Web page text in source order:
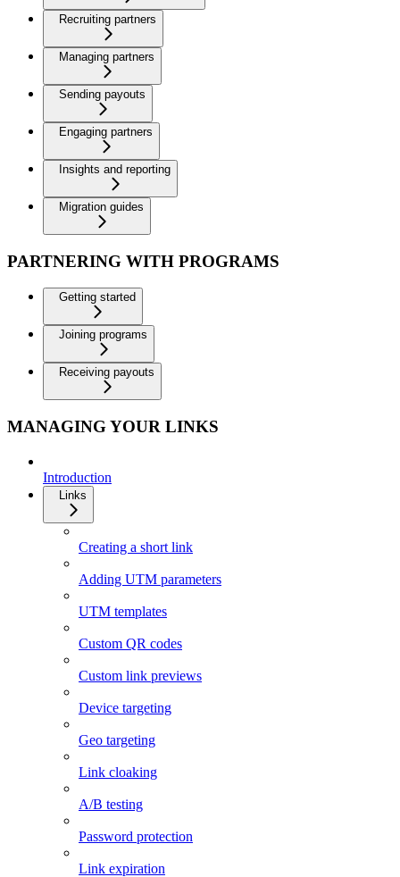
Recruiting partners
Managing partners
Sending payouts
Engaging partners
Insights and reporting
Migration guides
PARTNERING WITH PROGRAMS
Getting started
Joining programs
Receiving payouts
MANAGING YOUR LINKS
Introduction
Links
Creating a short link
Adding UTM parameters
UTM templates
Custom QR codes
Custom link previews
Device targeting
Geo targeting
Link cloaking
A/B testing
Password protection
Link expiration